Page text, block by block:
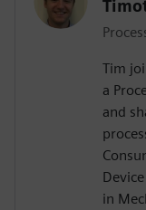
Tim
a
and
in